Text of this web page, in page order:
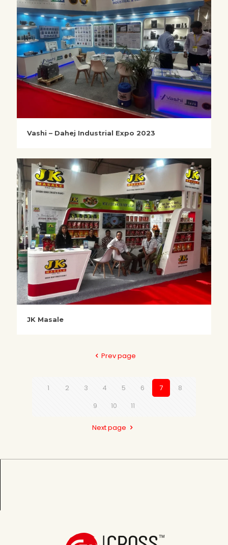
Vashi – Dahej Industrial Expo 2023
JK Masale
Prev page
1 2 3 4 5 6 7
8
9
10 11
Next page